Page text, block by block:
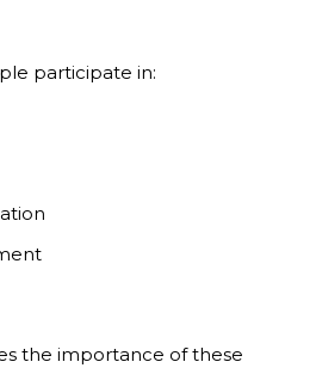
participate in:
the importance of these